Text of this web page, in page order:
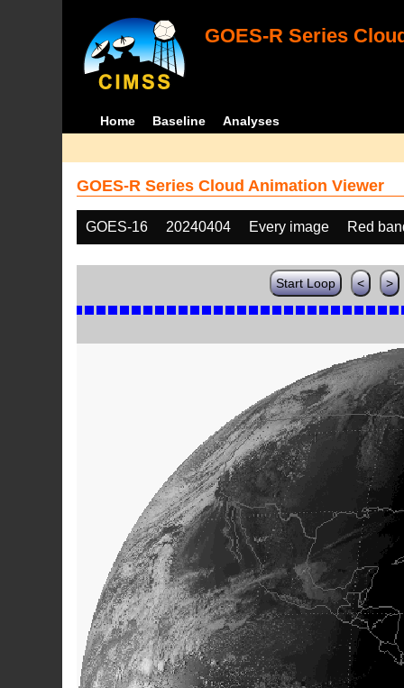
GOES-R Series
Home Baseline Analyses
GOES-R Series Cloud Animation Viewer
GOES-16 20240404 Every image Red
Start Loop < >